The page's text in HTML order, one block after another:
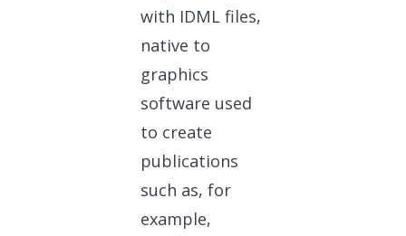
with IDML files,
native to
graphics
software used
to create
publications
such as, for
example,